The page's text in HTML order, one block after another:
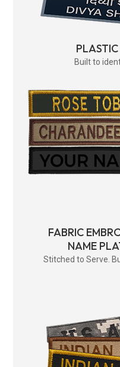
Built to
FABRIC
NAME
Stitched to Serve.